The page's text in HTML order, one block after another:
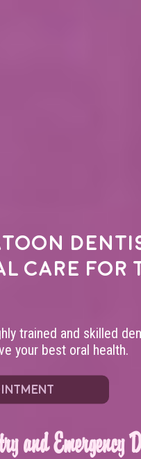
care for
trained and skilled
your best oral health.
and Emergency